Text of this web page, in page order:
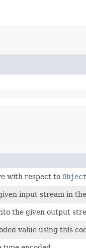
with respect to
input stream in
the given output
value using this